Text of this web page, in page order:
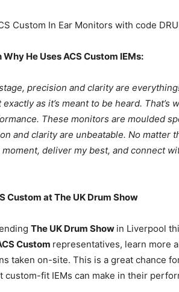
Custom In Ear Monitors with code
Why He Uses ACS Custom IEMs:
stage, precision and clarity are
as it’s meant to be heard. That’s
These monitors are moulded
and clarity are unbeatable. No matter
deliver my best, and connect
Custom at The UK Drum Show
The UK Drum Show in Liverpool
Custom representatives, learn more
taken on-site. This is a great chance
custom-fit IEMs can make in their